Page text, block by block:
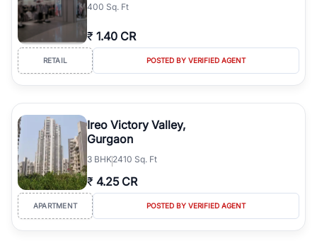
400 Sq. Ft
₹ 1.40 CR
RETAIL POSTED BY VERIFIED AGENT
Ireo Victory Valley,
Gurgaon
3 BHK2410 Sq. Ft
₹ 4.25 CR
APARTMENT POSTED BY VERIFIED AGENT